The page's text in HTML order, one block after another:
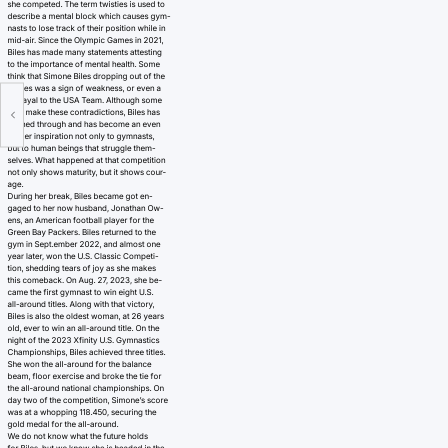
she competed. The term twisties is used to
describe a mental block which causes gym-
nasts to lose track of their position while in
mid-air. Since the Olympic Games in 2021,
Biles has made many statements attesting
to the importance of mental health. Some
think that Simone Biles dropping out of the
games was a sign of weakness, or even a
betrayal to the USA Team. Although some
may make these contradictions, Biles has
pushed through and has become an even
bigger inspiration not only to gymnasts,
but to human beings that struggle them-
selves. What happened at that competition
not only shows maturity, but it shows cour-
age.
During her break, Biles became got en-
gaged to her now husband, Jonathan Ow-
ens, an American football player for the
Green Bay Packers. Biles returned to the
gym in Sept.ember 2022, and almost one
year later, won the U.S. Classic Competi-
tion, shedding tears of joy as she makes
this comeback. On Aug. 27, 2023, she be-
came the first gymnast to win eight U.S.
all-around titles. Along with that victory,
Biles is also the oldest woman, at 26 years
old, ever to win an all-around title. On the
night of the 2023 Xfinity U.S. Gymnastics
Championships, Biles achieved three titles.
She won the all-around for the balance
beam, floor exercise and broke the tie for
the all-around national championships. On
day two of the competition, Simone’s score
was at a whopping 118.450, securing the
gold medal for the all-around.
We do not know what the future holds